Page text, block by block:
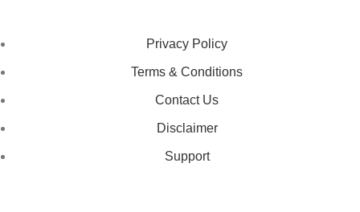
Privacy Policy
Terms & Conditions
Contact Us
Disclaimer
Support